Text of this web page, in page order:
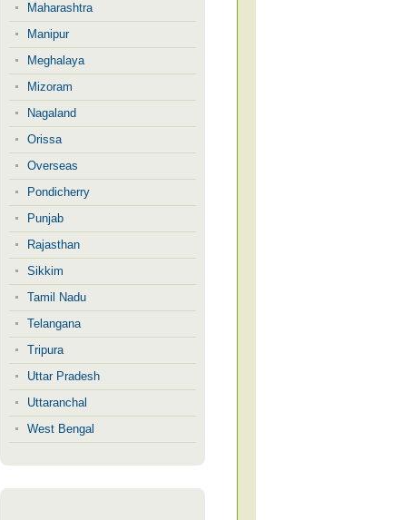
Maharashtra
Manipur
Meghalaya
Mizoram
Nagaland
Orissa
Overseas
Pondicherry
Punjab
Rajasthan
Sikkim
Tamil Nadu
Telangana
Tripura
Uttar Pradesh
Uttaranchal
West Bengal